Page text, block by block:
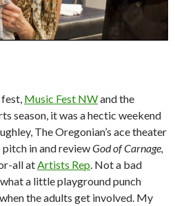
Music Fest NWand the
season, it was a hectic weekend
The Oregonian’s ace theater
pitch in and reviewGod of Carnage,
all atArtists Rep. Not a bad
a little playground punch
the adults get involved. My